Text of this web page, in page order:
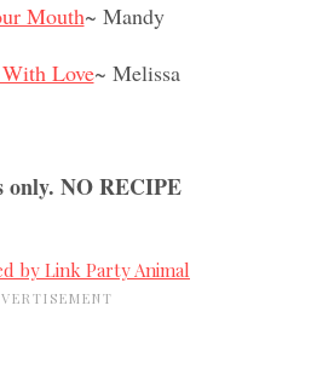
Mouth~ Mandy
Love~ Melissa
only. NO RECIPE
by Link Party Animal